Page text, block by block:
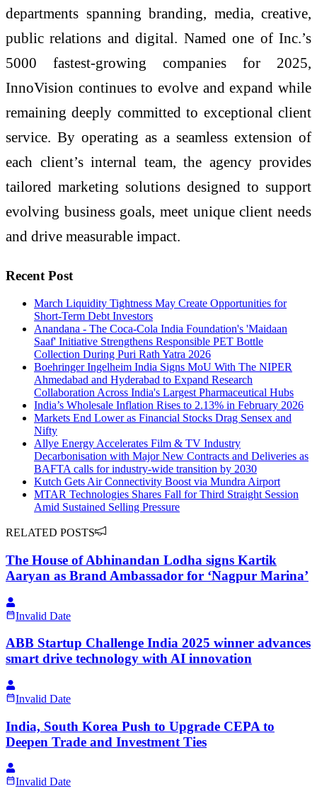
departments spanning branding, media, creative,
public relations and digital. Named one of Inc.’s
5000 fastest-growing companies for 2025,
InnoVision continues to evolve and expand while
remaining deeply committed to exceptional client
service. By operating as a seamless extension of
each client’s internal team, the agency provides
tailored marketing solutions designed to support
evolving business goals, meet unique client needs
and drive measurable impact.
Recent Post
March Liquidity Tightness May Create Opportunities for
Short-Term Debt Investors
Anandana - The Coca-Cola India Foundation's 'Maidaan
Saaf' Initiative Strengthens Responsible PET Bottle
Collection During Puri Rath Yatra 2026
Boehringer Ingelheim India Signs MoU With The NIPER
Ahmedabad and Hyderabad to Expand Research
Collaboration Across India's Largest Pharmaceutical Hubs
India’s Wholesale Inflation Rises to 2.13% in February 2026
Markets End Lower as Financial Stocks Drag Sensex and
Nifty
Allye Energy Accelerates Film & TV Industry
Decarbonisation with Major New Contracts and Deliveries as
BAFTA calls for industry-wide transition by 2030
Kutch Gets Air Connectivity Boost via Mundra Airport
MTAR Technologies Shares Fall for Third Straight Session
Amid Sustained Selling Pressure
RELATED POSTS
The House of Abhinandan Lodha signs Kartik
Aaryan as Brand Ambassador for ‘Nagpur Marina’
Invalid Date
ABB Startup Challenge India 2025 winner advances
smart drive technology with AI innovation
Invalid Date
India, South Korea Push to Upgrade CEPA to
Deepen Trade and Investment Ties
Invalid Date